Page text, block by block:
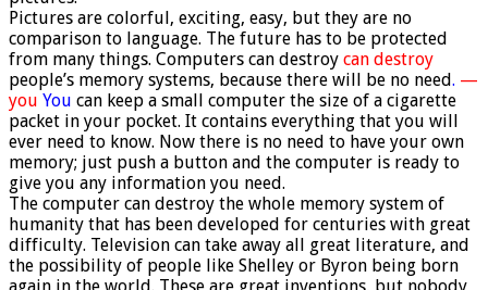
Pictures are colorful, exciting, easy, but they are no
comparison to language. The future has to be protected
from many things. Computers can destroy can destroy
people’s memory systems, because there will be no need. —
you You can keep a small computer the size of a cigarette
packet in your pocket. It contains everything that you will
ever need to know. Now there is no need to have your own
memory; just push a button and the computer is ready to
give you any information you need.
The computer can destroy the whole memory system of
humanity that has been developed for centuries with great
difficulty. Television can take away all great literature, and
the possibility of people like Shelley or Byron being born